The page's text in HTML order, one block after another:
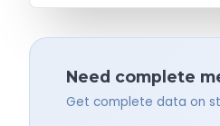
Need complete
Get complete data on